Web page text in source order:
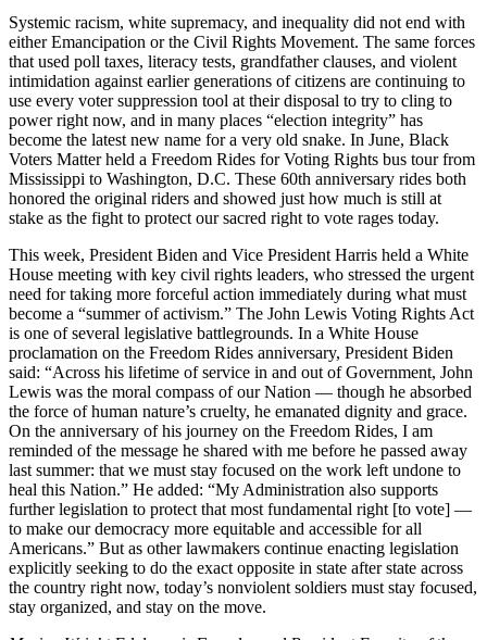
Systemic racism, white supremacy, and inequality did not end with
either Emancipation or the Civil Rights Movement. The same forces
that used poll taxes, literacy tests, grandfather clauses, and violent
intimidation against earlier generations of citizens are continuing to
use every voter suppression tool at their disposal to try to cling to
power right now, and in many places “election integrity” has
become the latest new name for a very old snake. In June, Black
Voters Matter held a Freedom Rides for Voting Rights bus tour from
Mississippi to Washington, D.C. These 60th anniversary rides both
honored the original riders and showed just how much is still at
stake as the fight to protect our sacred right to vote rages today.
This week, President Biden and Vice President Harris held a White
House meeting with key civil rights leaders, who stressed the urgent
need for taking more forceful action immediately during what must
become a “summer of activism.” The John Lewis Voting Rights Act
is one of several legislative battlegrounds. In a White House
proclamation on the Freedom Rides anniversary, President Biden
said: “Across his lifetime of service in and out of Government, John
Lewis was the moral compass of our Nation — though he absorbed
the force of human nature’s cruelty, he emanated dignity and grace.
On the anniversary of his journey on the Freedom Rides, I am
reminded of the message he shared with me before he passed away
last summer: that we must stay focused on the work left undone to
heal this Nation.” He added: “My Administration also supports
further legislation to protect that most fundamental right [to vote] —
to make our democracy more equitable and accessible for all
Americans.” But as other lawmakers continue enacting legislation
explicitly seeking to do the exact opposite in state after state across
the country right now, today’s nonviolent soldiers must stay focused,
stay organized, and stay on the move.